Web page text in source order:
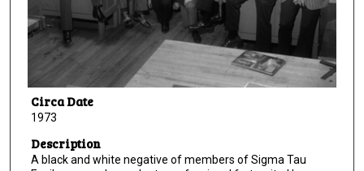
Circa Date
1973
Description
A black and white negative of members of Sigma Tau